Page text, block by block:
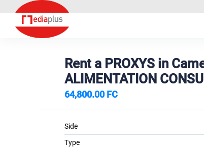
Rent a PROXYS in
ALIMENTATION
64,800.00 FC
Side
Type